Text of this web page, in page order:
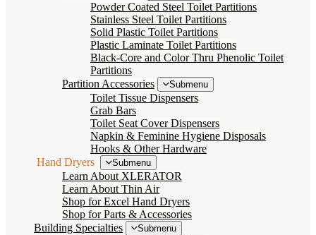
Powder Coated Steel Toilet Partitions
Stainless Steel Toilet Partitions
Solid Plastic Toilet Partitions
Plastic Laminate Toilet Partitions
Black-Core and Color Thru Phenolic Toilet
Partitions
Partition Accessories
Submenu
Toilet Tissue Dispensers
Grab Bars
Toilet Seat Cover Dispensers
Napkin & Feminine Hygiene Disposals
Hooks & Other Hardware
Hand Dryers
Submenu
Learn About XLERATOR
Learn About Thin Air
Shop for Excel Hand Dryers
Shop for Parts & Accessories
Building Specialties
Submenu